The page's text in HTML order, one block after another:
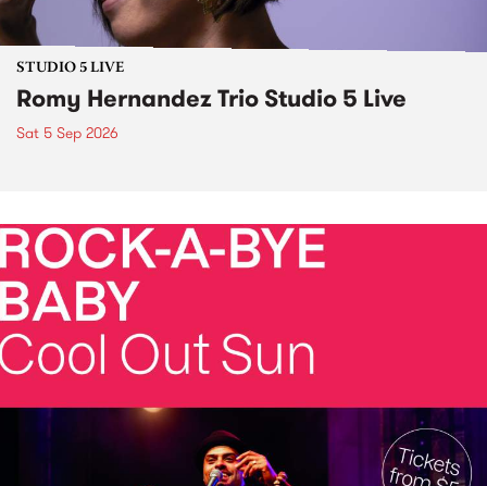
STUDIO 5 LIVE
Romy Hernandez Trio Studio 5 Live
Sat 5 Sep 2026